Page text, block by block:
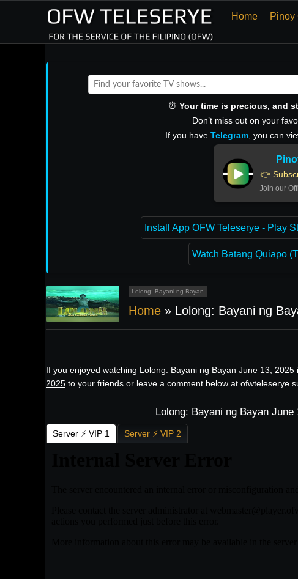
Home Pinoy
⏰ Your time is precious, and
Don’t miss out on your
If you have Telegram, you can
👉
Join our
Install App OFW Teleserye - Play
Watch Batang Quiapo
Lolong: Bayani ng Bayan
Home » Lolong: Bayani ng
If you enjoyed watching Lolong: Bayani ng Bayan June 13,
2025 to your friends or leave a comment below at
Lolong: Bayani ng Bayan
Server ⚡ VIP 1 Server ⚡ VIP 2